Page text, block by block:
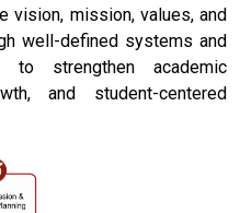
vision, mission, values, and
well-defined systems and
to strengthen academic
and student-centered